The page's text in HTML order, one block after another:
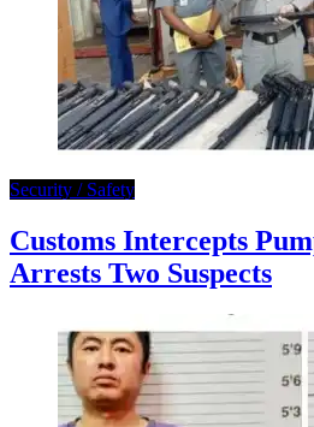
Security / Safety
Customs Intercepts
Arrests Two Suspects